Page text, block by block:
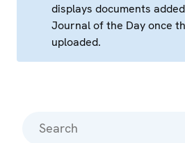
displays documents
Journal of the Day once
uploaded.